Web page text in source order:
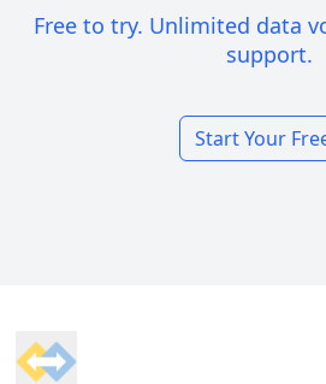
Free to try. Unlimited data
support.
Start Your